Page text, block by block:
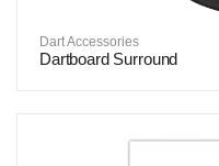
Dart Accessories
Dartboard Surround